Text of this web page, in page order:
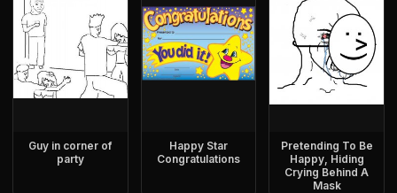
Guy in corner of
party
Happy Star
Congratulations
Pretending To Be
Happy, Hiding
Crying Behind A
Mask